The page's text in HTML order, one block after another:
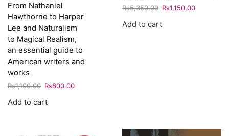
From Nathaniel
Hawthorne to Harper
Lee and Naturalism
to Magical Realism,
an essential guide to
American writers and
works
₨1,100.00 ₨800.00
Add to cart
₨5,350.00 ₨1,150.00
Add to cart